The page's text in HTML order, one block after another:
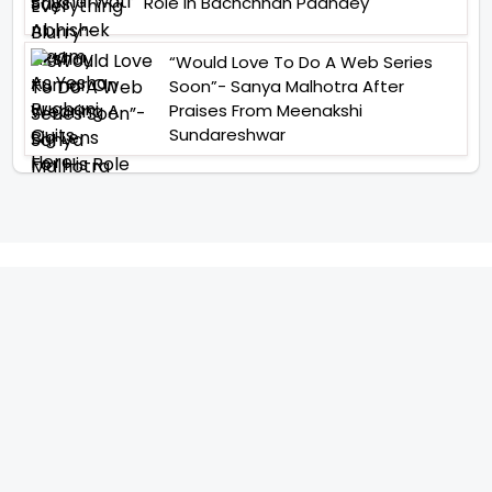
“Would Love To Do A Web Series
Soon”- Sanya Malhotra After
Praises From Meenakshi
Sundareshwar